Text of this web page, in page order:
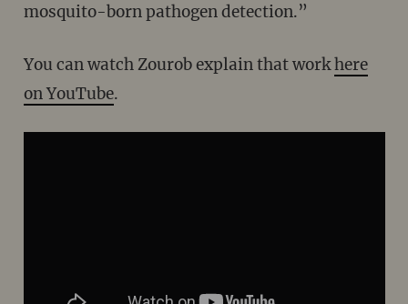
mosquito-born pathogen detection.”
You can watch Zourob explain that workhere
on YouTube.